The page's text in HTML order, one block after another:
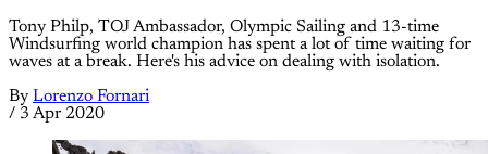
Tony Philp, TOJ Ambassador, Olympic Sailing and 13-time
Windsurfing world champion has spent a lot of time waiting for
waves at a break. Here's his advice on dealing with isolation.
By Lorenzo Fornari
/ 3 Apr 2020